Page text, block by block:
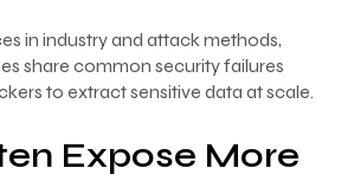
in industry and attack methods,
share common security failures
to extract sensitive data at scale.
Expose More